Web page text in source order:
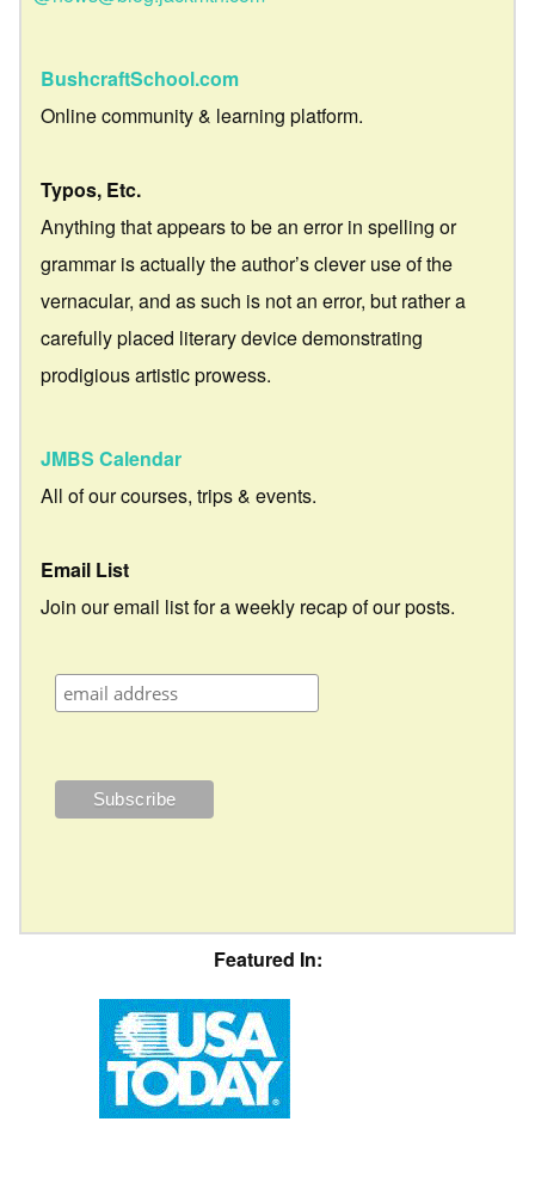
BushcraftSchool.com
Online community & learning platform.
Typos, Etc.
Anything that appears to be an error in spelling or
grammar is actually the author’s clever use of the
vernacular, and as such is not an error, but rather a
carefully placed literary device demonstrating
prodigious artistic prowess.
JMBS Calendar
All of our courses, trips & events.
Email List
Join our email list for a weekly recap of our posts.
Featured In: